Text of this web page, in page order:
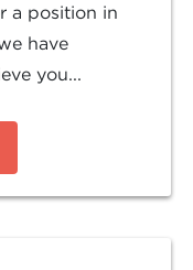
a position in
have
you...